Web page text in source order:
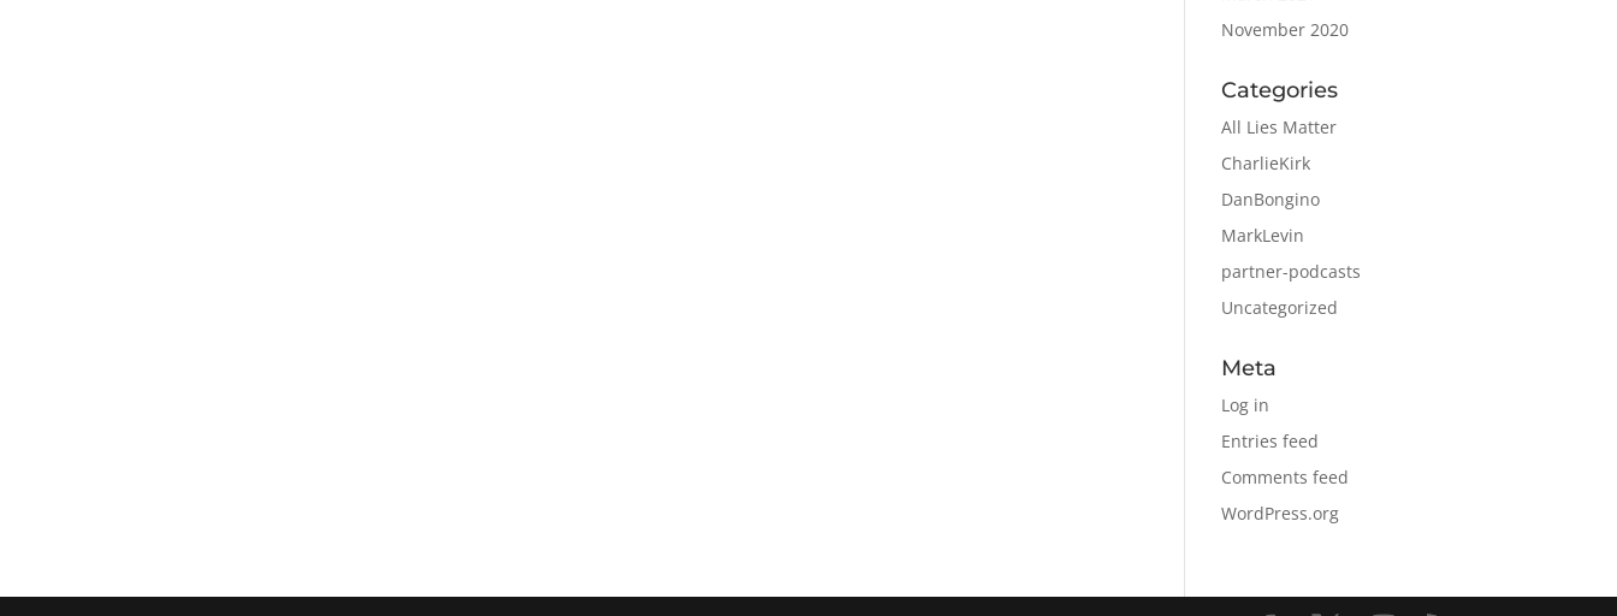
November 2020
Categories
All Lies Matter
CharlieKirk
DanBongino
MarkLevin
partner-podcasts
Uncategorized
Meta
Log in
Entries feed
Comments feed
WordPress.org